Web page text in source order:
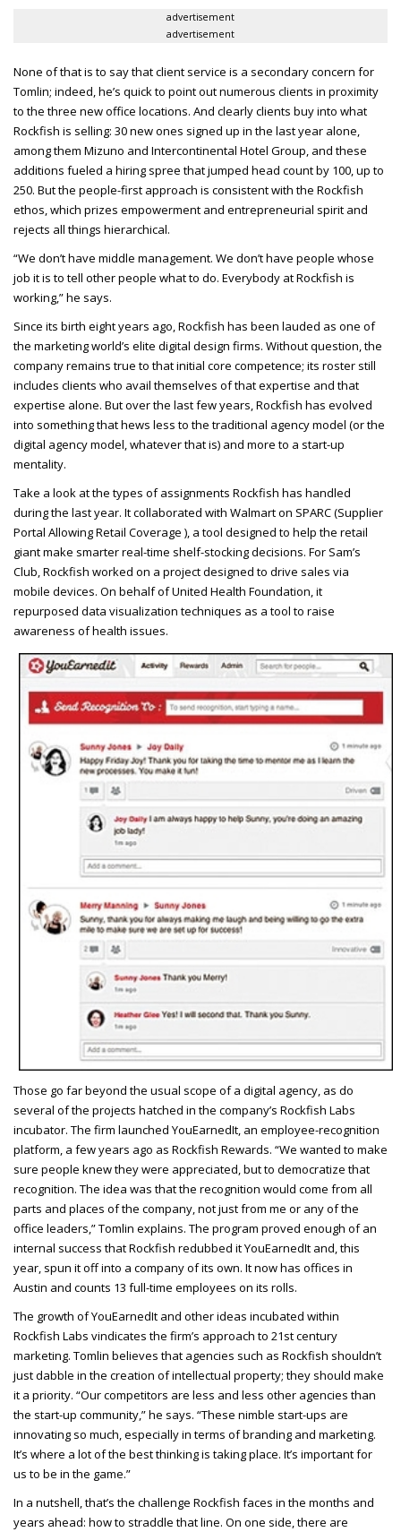
advertisement
advertisement
None of that is to say that client service is a secondary concern for
Tomlin; indeed, he’s quick to point out numerous clients in proximity
to the three new office locations. And clearly clients buy into what
Rockfish is selling: 30 new ones signed up in the last year alone,
among them Mizuno and Intercontinental Hotel Group, and these
additions fueled a hiring spree that jumped head count by 100, up to
250. But the people-first approach is consistent with the Rockfish
ethos, which prizes empowerment and entrepreneurial spirit and
rejects all things hierarchical.
“We don’t have middle management. We don’t have people whose
job it is to tell other people what to do. Everybody at Rockfish is
working,” he says.
Since its birth eight years ago, Rockfish has been lauded as one of
the marketing world’s elite digital design firms. Without question, the
company remains true to that initial core competence; its roster still
includes clients who avail themselves of that expertise and that
expertise alone. But over the last few years, Rockfish has evolved
into something that hews less to the traditional agency model (or the
digital agency model, whatever that is) and more to a start-up
mentality.
Take a look at the types of assignments Rockfish has handled
during the last year. It collaborated with Walmart on SPARC(Supplier
Portal Allowing Retail Coverage ), a tool designed to help the retail
giant make smarter real-time shelf-stocking decisions. For Sam’s
Club, Rockfish worked on a project designed to drive sales via
mobile devices. On behalf of United Health Foundation, it
repurposed data visualization techniques as a tool to raise
awareness of health issues.
Those go far beyond the usual scope of a digital agency, as do
several of the projects hatched in the company’s Rockfish Labs
incubator. The firm launched YouEarnedIt, an employee-recognition
platform, a few years ago as Rockfish Rewards. “We wanted to make
sure people knew they were appreciated, but to democratize that
recognition. The idea was that the recognition would come from all
parts and places of the company, not just from me or any of the
office leaders,” Tomlin explains. The program proved enough of an
internal success that Rockfish redubbed it YouEarnedIt and, this
year, spun it off into a company of its own. It now has offices in
Austin and counts 13 full-time employees on its rolls.
The growth of YouEarnedIt and other ideas incubated within
Rockfish Labs vindicates the firm’s approach to 21st century
marketing. Tomlin believes that agencies such as Rockfish shouldn’t
just dabble in the creation of intellectual property; they should make
it a priority. “Our competitors are less and less other agencies than
the start-up community,” he says. “These nimble start-ups are
innovating so much, especially in terms of branding and marketing.
It’s where a lot of the best thinking is taking place. It’s important for
us to be in the game.”
In a nutshell, that’s the challenge Rockfish faces in the months and
years ahead: how to straddle that line. On one side, there are